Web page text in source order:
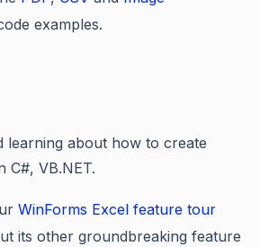
examples.
learning about how to create
C#, VB.NET.
WinForms Excel feature tour
its other groundbreaking feature